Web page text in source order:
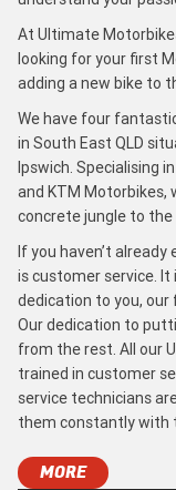
At Ultimate
looking for your first
adding a new bike to
We have four
in South East QLD
Ipswich. Specialising
and KTM Motorbikes,
concrete jungle to
If you haven’t
is customer service.
dedication to you, our
Our dedication to
from the rest. All our
trained in customer
service technicians
them constantly with
MORE